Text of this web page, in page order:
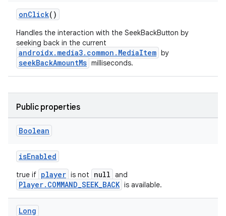
onClick()
Handles the interaction with the SeekBackButton by
seeking back in the current
androidx.media3.common.MediaItem by
seekBackAmountMs milliseconds.
Public properties
Boolean
isEnabled
true if player is not null and
Player.COMMAND_SEEK_BACK is available.
Long